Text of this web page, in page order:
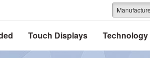
Touch Displays Technology